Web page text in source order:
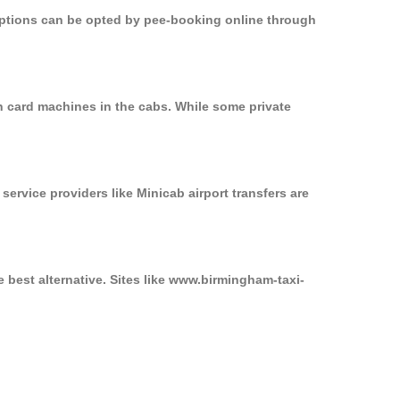
can be opted by pee-booking online through
machines in the cabs. While some private
providers like Minicab airport transfers are
alternative. Sites like www.birmingham-taxi-